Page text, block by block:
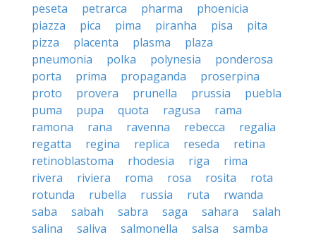
peseta
petrarca pharma
phoenicia
piazza
pica pima piranha pisa
pita
pizza
placenta plasma
plaza
pneumonia
polka polynesia
ponderosa
porta
prima propaganda
proserpina
proto
provera prunella prussia
puebla
puma
pupa quota ragusa
rama
ramona
rana ravenna rebecca
regalia
regatta
regina replica reseda
retina
retinoblastoma
rhodesia riga
rima
rivera
riviera roma rosa rosita
rota
rotunda
rubella russia ruta
rwanda
saba
sabah sabra saga sahara
salah
salina
saliva salmonella salsa
samba